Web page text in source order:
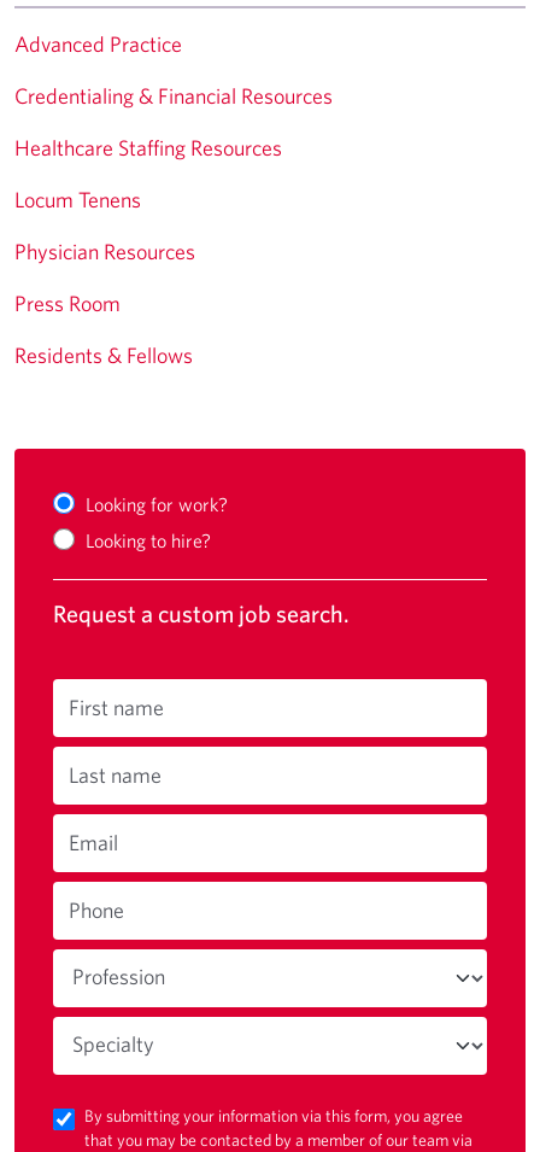
Advanced Practice
Credentialing & Financial Resources
Healthcare Staffing Resources
Locum Tenens
Physician Resources
Press Room
Residents & Fellows
Looking for work?
Looking to hire?
Request a custom job search.
First name
Last name
Email
Phone
By submitting your information via this form, you agree
that you may be contacted by a member of our team via